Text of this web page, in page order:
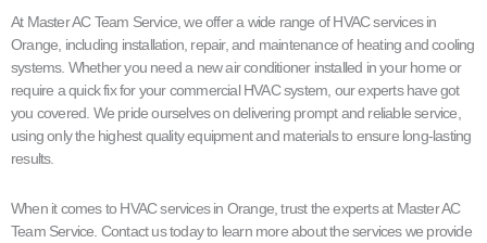
At Master AC Team Service, we offer a wide range of HVAC services in
Orange, including installation, repair, and maintenance of heating and cooling
systems. Whether you need a new air conditioner installed in your home or
require a quick fix for your commercial HVAC system, our experts have got
you covered. We pride ourselves on delivering prompt and reliable service,
using only the highest quality equipment and materials to ensure long-lasting
results.
When it comes to HVAC services in Orange, trust the experts at Master AC
Team Service. Contact us today to learn more about the services we provide